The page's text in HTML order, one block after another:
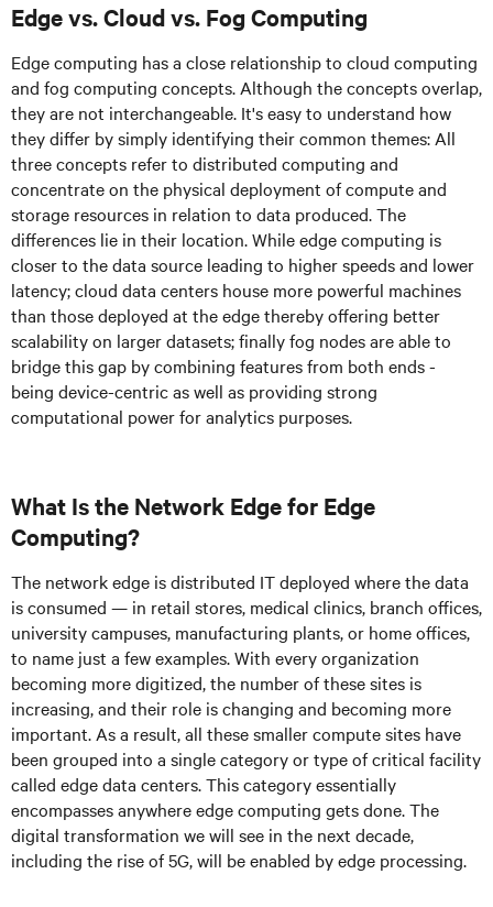
Edge vs. Cloud vs. Fog Computing
Edge computing has a close relationship to cloud computing
and fog computing concepts. Although the concepts overlap,
they are not interchangeable. It's easy to understand how
they differ by simply identifying their common themes: All
three concepts refer to distributed computing and
concentrate on the physical deployment of compute and
storage resources in relation to data produced. The
differences lie in their location. While edge computing is
closer to the data source leading to higher speeds and lower
latency; cloud data centers house more powerful machines
than those deployed at the edge thereby offering better
scalability on larger datasets; finally fog nodes are able to
bridge this gap by combining features from both ends -
being device-centric as well as providing strong
computational power for analytics purposes.
What Is the Network Edge for Edge
Computing?
The network edge is distributed IT deployed where the data
is consumed — in retail stores, medical clinics, branch offices,
university campuses, manufacturing plants, or home offices,
to name just a few examples. With every organization
becoming more digitized, the number of these sites is
increasing, and their role is changing and becoming more
important. As a result, all these smaller compute sites have
been grouped into a single category or type of critical facility
called edge data centers. This category essentially
encompasses anywhere edge computing gets done. The
digital transformation we will see in the next decade,
including the rise of 5G, will be enabled by edge processing.